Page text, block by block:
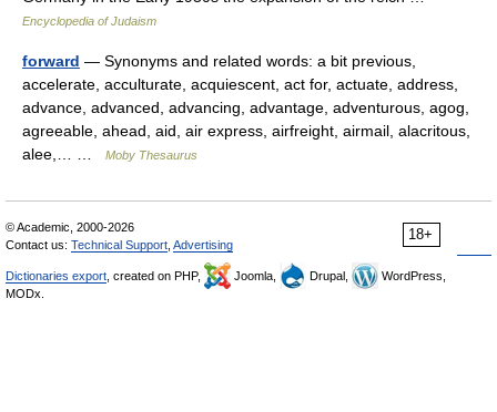
Encyclopedia of Judaism
forward — Synonyms and related words: a bit previous,
accelerate, acculturate, acquiescent, act for, actuate, address,
advance, advanced, advancing, advantage, adventurous, agog,
agreeable, ahead, aid, air express, airfreight, airmail, alacritous,
alee,… …
Moby Thesaurus
18+
© Academic, 2000-2026
Contact us: Technical Support Advertising
Dictionaries export , created on PHP, Joomla, Drupal,
WordPress,
MODx.